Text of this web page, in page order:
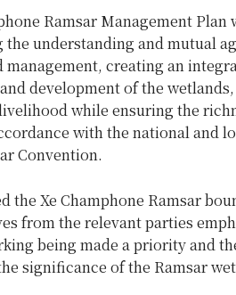
Ramsar Management
understanding and mutual
management, creating an
development of the
while ensuring the
with the national and
Convention.
the Xe Champhone Ramsar
from the relevant parties
being made a priority and
significance of the Ramsar